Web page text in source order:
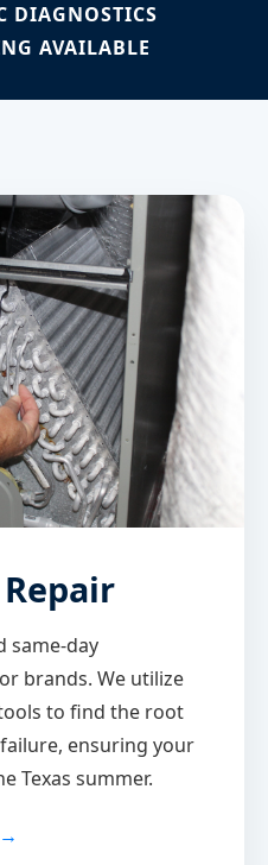
DIAGNOSTICS
AVAILABLE
same-day
brands. We utilize
to find the root
ensuring your
Texas summer.